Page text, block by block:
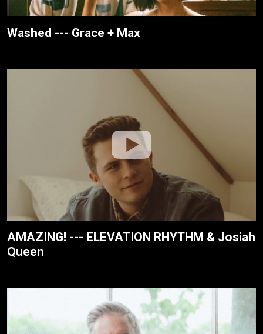
Washed --- Grace + Max
AMAZING! --- ELEVATION RHYTHM & Josiah
Queen